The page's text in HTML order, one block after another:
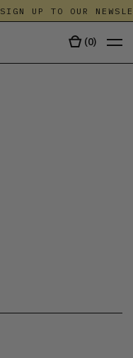
SIGN UP TO OUR
(0)